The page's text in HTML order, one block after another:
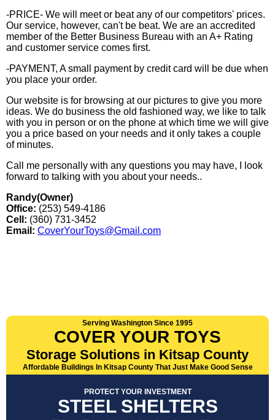
-PRICE- We will meet or beat any of our competitors' prices.
Our service, however, can't be beat. We are an accredited
member of the Better Business Bureau with an A+ Rating
and customer service comes first.
-PAYMENT, A small payment by credit card will be due when
you place your order.
Our website is for browsing at our pictures to give you more
ideas. We do business the old fashioned way, we like to talk
with you in person or on the phone at which time we will give
you a price based on your needs and it only takes a couple
of minutes.
Call me personally with any questions you may have, I look
forward to talking with you about your needs..
Randy(Owner)
Office: (253) 549-4186
Cell: (360) 731-3452
Email: CoverYourToys@Gmail.com
Serving Washington Since 1995
COVER YOUR TOYS
Storage Solutions in Kitsap County
Affordable Buildings In Kitsap County That Just Make Good Sense
PROTECT YOUR INVESTMENT
STEEL SHELTERS